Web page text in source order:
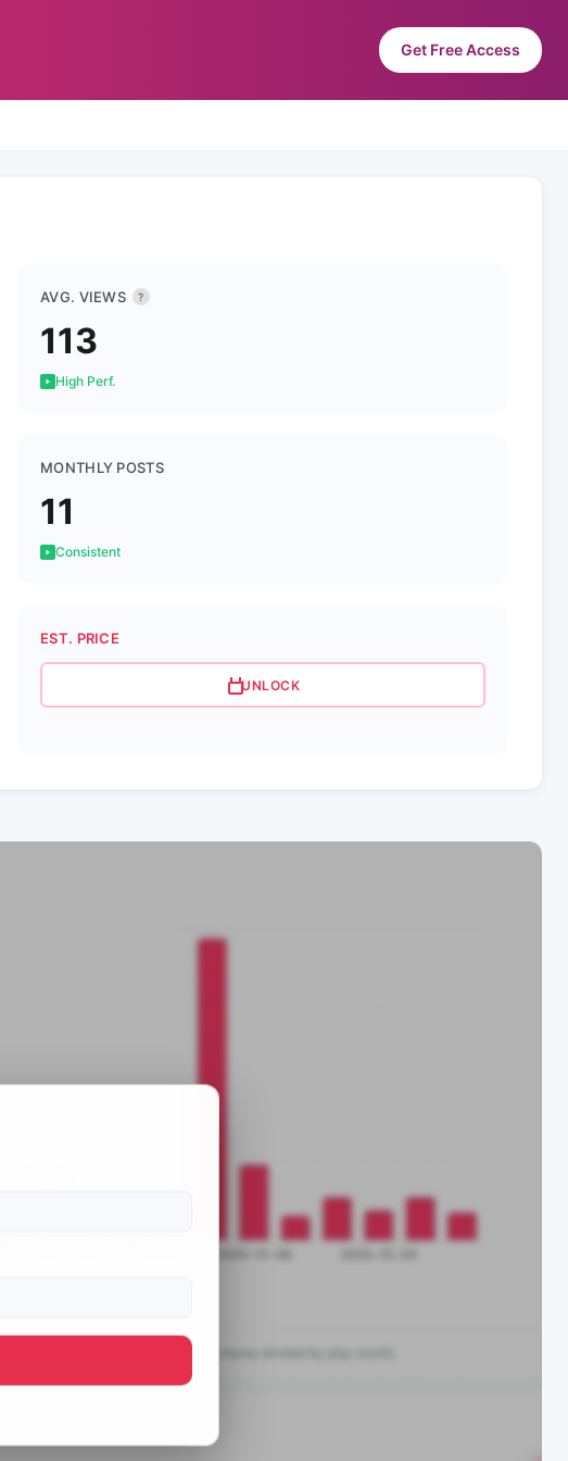
Get Free Access
AVG. VIEWS ?
113
High Perf.
MONTHLY POSTS
11
Consistent
EST. PRICE
UNLOCK